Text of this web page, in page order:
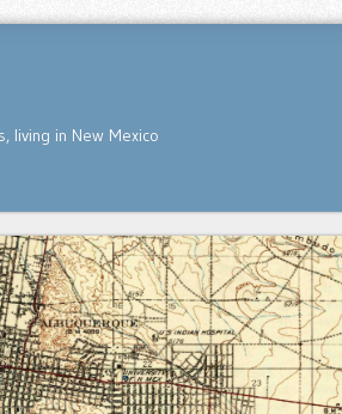
living in New Mexico